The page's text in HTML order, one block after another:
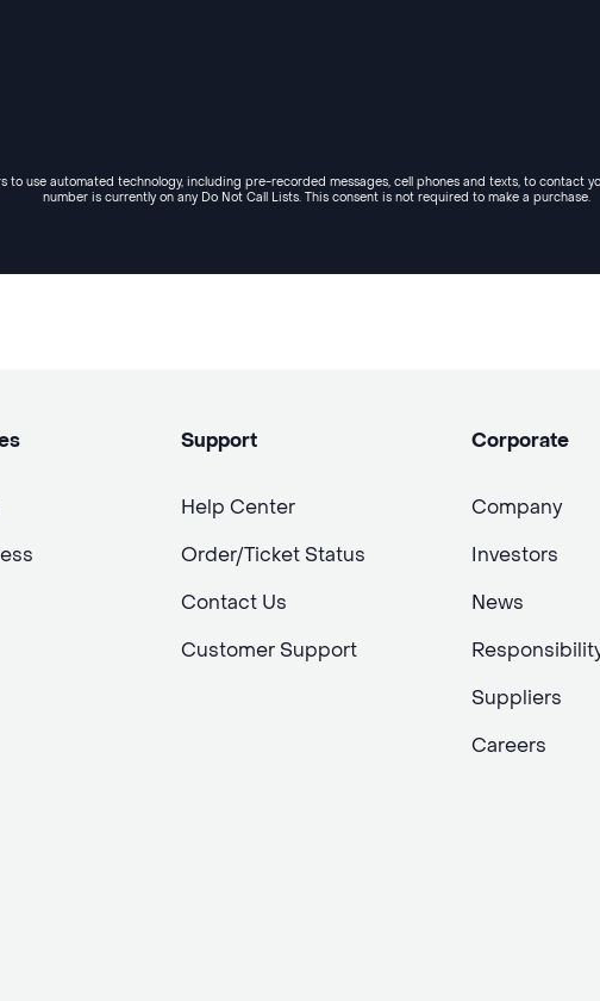
to use automated technology, including pre-recorded messages, cell phones and texts, to contact
number is currently on any Do Not Call Lists. This consent is not required to make a purchase.
Support
Help Center
Order/Ticket Status
Contact Us
Customer Support
Corporate
Company
Investors
News
Suppliers
Careers